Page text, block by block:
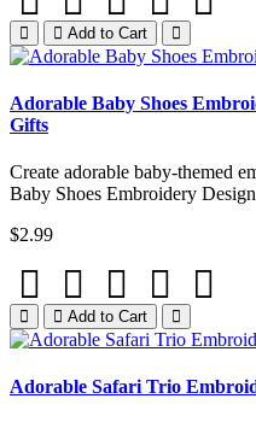
Add to Cart
Adorable Baby Shoes
Gifts
Create adorable baby-themed
Baby Shoes Embroidery
$2.99
Add to Cart
Adorable Safari Trio